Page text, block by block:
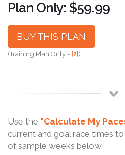
Plan Only: $59.99
BUY THIS PLAN
(Training Plan Only - [?])
Use the "Calculate My
current and goal race times
of sample weeks below.